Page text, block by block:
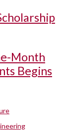
Month
Begins